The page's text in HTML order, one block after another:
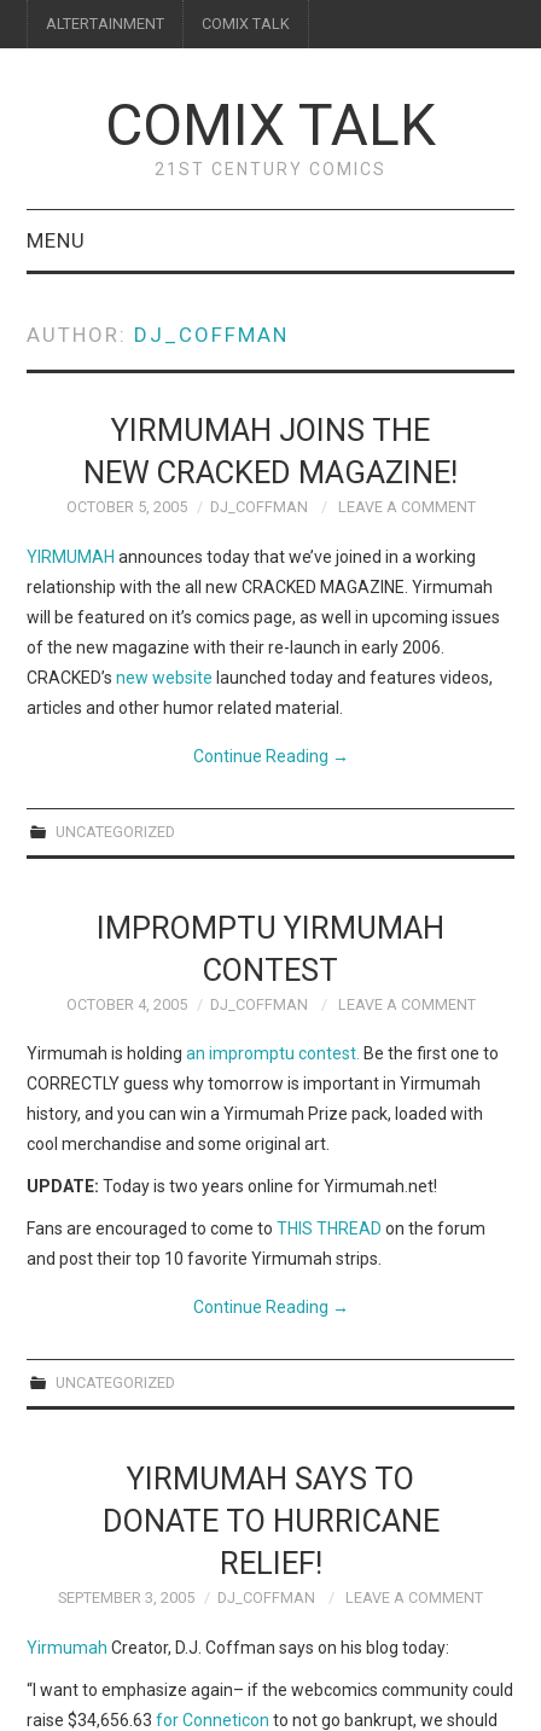
ALTERTAINMENT COMIX TALK
COMIX TALK
21ST CENTURY COMICS
MENU
FEATURES
INTERVIEWS
WEBCOMICS
FORUMS
AUTHOR: DJ_COFFMAN
YIRMUMAH JOINS THE
NEW CRACKED MAGAZINE!
OCTOBER 5, 2005 DJ_COFFMAN LEAVE A COMMENT
YIRMUMAH announces today that we’ve joined in a working
relationship with the all new CRACKED MAGAZINE. Yirmumah
will be featured on it’s comics page, as well in upcoming issues
of the new magazine with their re-launch in early 2006.
CRACKED’snew website launched today and features videos,
articles and other humor related material.
Continue Reading →
UNCATEGORIZED
IMPROMPTU YIRMUMAH
CONTEST
OCTOBER 4, 2005 DJ_COFFMAN LEAVE A COMMENT
Yirmumah is holdingan impromptu contest. Be the first one to
CORRECTLY guess why tomorrow is important in Yirmumah
history, and you can win a Yirmumah Prize pack, loaded with
cool merchandise and some original art.
UPDATE: Today is two years online for Yirmumah.net!
Fans are encouraged to come toTHIS THREAD on the forum
and post their top 10 favorite Yirmumah strips.
Continue Reading →
UNCATEGORIZED
YIRMUMAH SAYS TO
DONATE TO HURRICANE
RELIEF!
SEPTEMBER 3, 2005 DJ_COFFMAN LEAVE A COMMENT
Yirmumah Creator, D.J. Coffman says on his blog today:
“I want to emphasize again– if the webcomics community could
raise $34,656.63for Conneticon to not go bankrupt, we should